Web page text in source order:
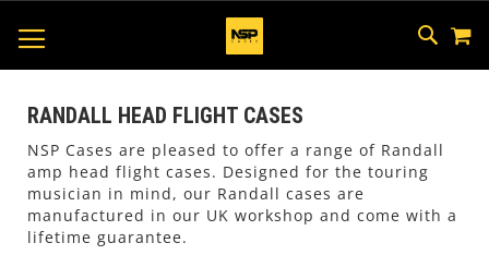
SKIP
TO
RANDALL HEAD FLIGHT CASES
NSP Cases are pleased to offer a range of Randall
amp head flight cases. Designed for the touring
musician in mind, our Randall cases are
manufactured in our UK workshop and come with a
lifetime guarantee.